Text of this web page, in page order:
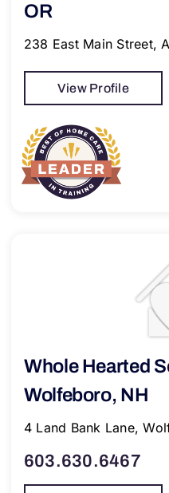
OR
238 East Main Street,
View Profile
Whole Hearted
Wolfeboro, NH
4 Land Bank Lane,
603.630.6467